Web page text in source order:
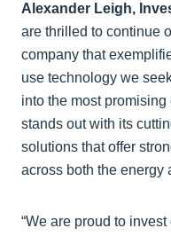
Alexander Leigh,
are thrilled to continue
company that
use technology we
into the most
stands out with its
solutions that offer
across both the energy
“We are proud to